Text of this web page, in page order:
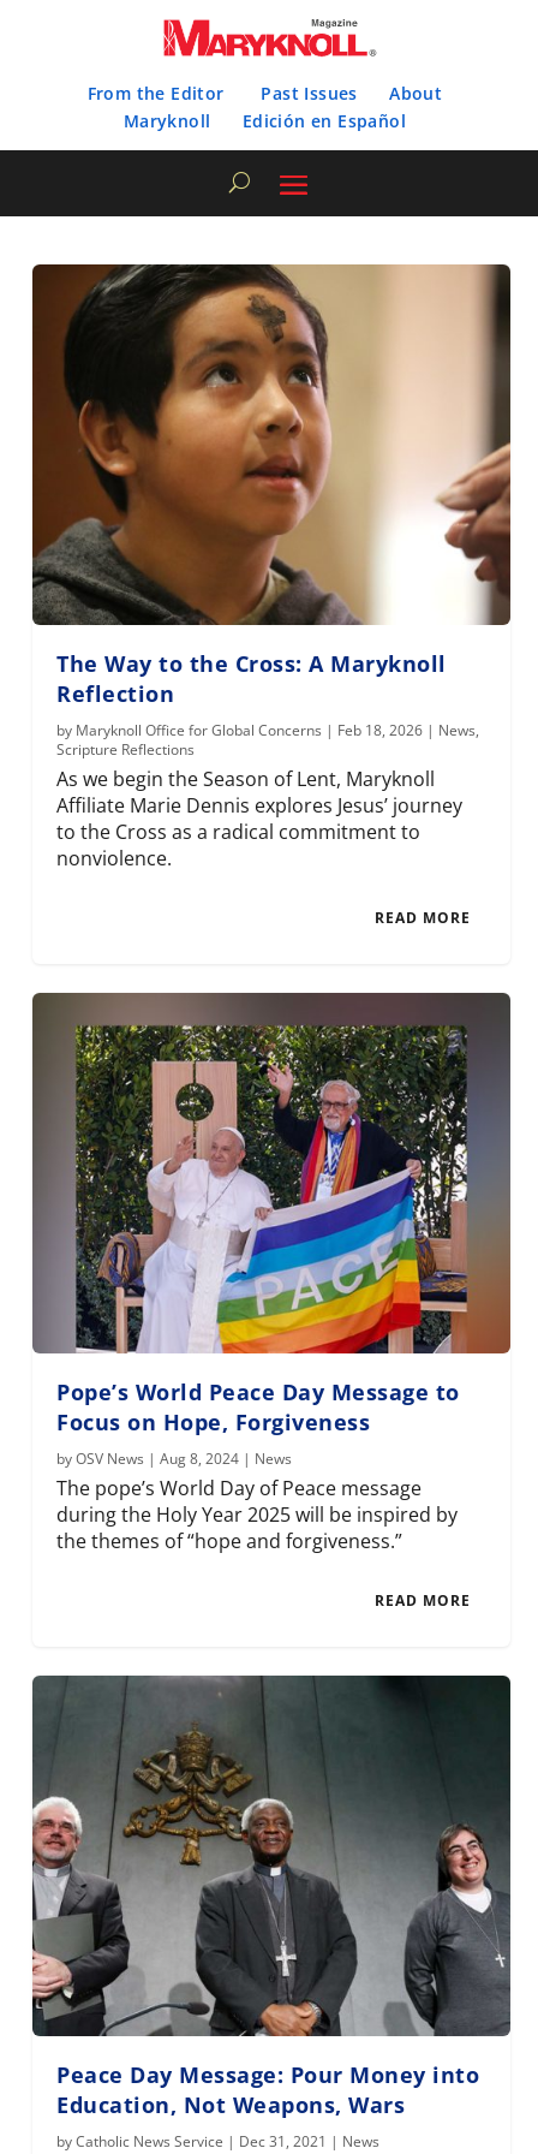
From the Editor Past Issues
About
Maryknoll
Edición en Español
The Way to the Cross: A Maryknoll
Reflection
by Maryknoll Office for Global Concerns | Feb 18, 2026 | News,
Scripture Reflections
As we begin the Season of Lent, Maryknoll
Affiliate Marie Dennis explores Jesus’ journey
to the Cross as a radical commitment to
nonviolence.
READ MORE
Pope’s World Peace Day Message to
Focus on Hope, Forgiveness
byOSV News |Aug 8, 2024 | News
The pope’s World Day of Peace message
during the Holy Year 2025 will be inspired by
the themes of “hope and forgiveness.”
READ MORE
Peace Day Message: Pour Money into
Education, Not Weapons, Wars
byCatholic News Service | Dec 31, 2021 | News